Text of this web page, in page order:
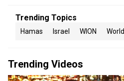
Trending Topics
Hamas Israel WION
Trending Videos